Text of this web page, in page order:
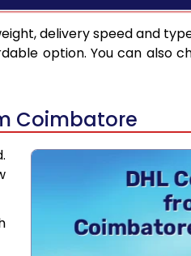
delivery speed and
option. You can also
Coimbatore